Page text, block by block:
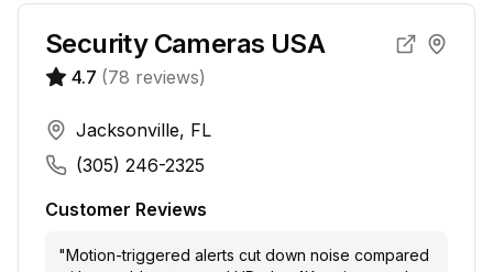
Security Cameras USA
4.7 (78 reviews)
Jacksonville, FL
(305) 246-2325
Customer Reviews
"Motion-triggered alerts cut down noise compared